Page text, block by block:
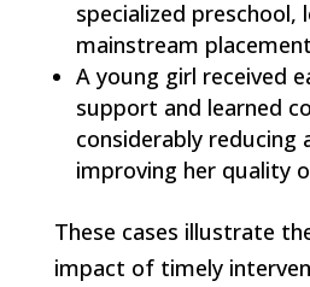
specialized preschool,
mainstream
A young girl received
support and learned
considerably reducing
improving her quality
These cases illustrate
impact of timely